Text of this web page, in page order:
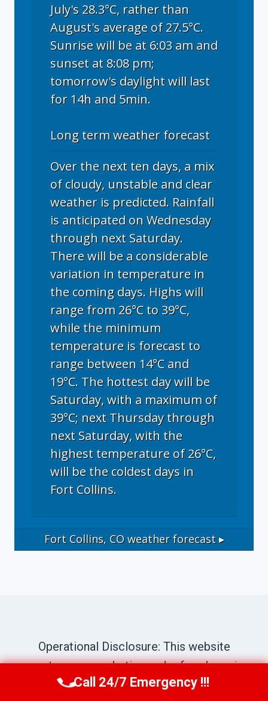
July's 28.3°C, rather than
August's average of 27.5°C.
Sunrise will be at 6:03 am and
sunset at 8:08 pm;
tomorrow's daylight will last
for 14h and 5min.
Long term weather forecast
Over the next ten days, a mix
of cloudy, unstable and clear
weather is predicted. Rainfall
is anticipated on Wednesday
through next Saturday.
There will be a considerable
variation in temperature in
the coming days. Highs will
range from 26°C to 39°C,
while the minimum
temperature is forecast to
range between 14°C and
19°C. The hottest day will be
Saturday, with a maximum of
39°C; next Thursday through
next Saturday, with the
highest temperature of 26°C,
will be the coldest days in
Fort Collins.
Fort Collins, COweather forecast ▸
Operational Disclosure: This website
operates as a marketing and referral service
connecting consumers with independent
Call Now (970) 446-5005
Call 24/7 Emergency !!!